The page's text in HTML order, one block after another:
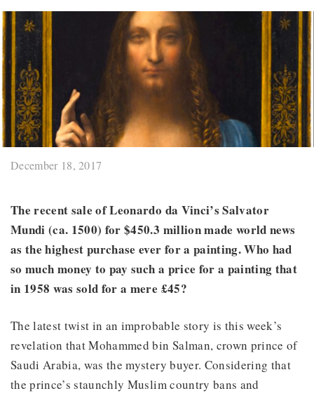
December 18, 2017
The recent sale of Leonardo da Vinci’s Salvator
Mundi (ca. 1500) for $450.3 million made world news
as the highest purchase ever for a painting. Who had
so much money to pay such a price for a painting that
in 1958 was sold for a mere £45?
The latest twist in an improbable story is this week’s
revelation that Mohammed bin Salman, crown prince of
Saudi Arabia, was the mystery buyer. Considering that
the prince’s staunchly Muslim country bans and